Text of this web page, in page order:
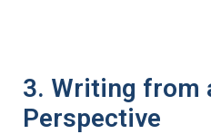
3. Writing from
Perspective